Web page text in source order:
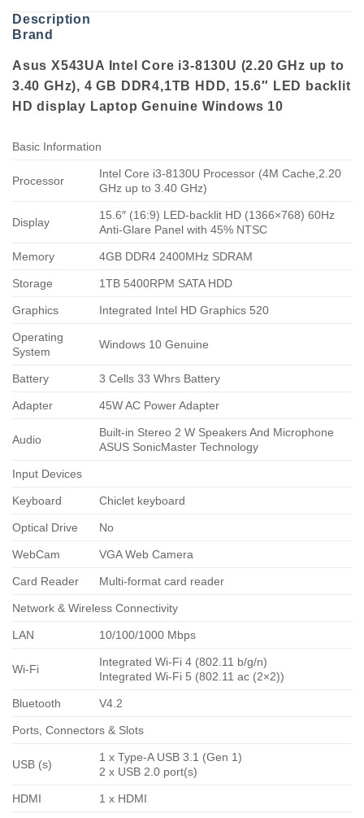
Description
Brand
Asus X543UA Intel Core i3-8130U (2.20 GHz up to
3.40 GHz), 4 GB DDR4,1TB HDD, 15.6″ LED backlit
HD display Laptop Genuine Windows 10
Basic Information
Processor
Intel Core i3-8130U Processor (4M Cache,2.20
GHz up to 3.40 GHz)
Display
15.6″ (16:9) LED-backlit HD (1366×768) 60Hz
Anti-Glare Panel with 45% NTSC
Memory 4GB DDR4 2400MHz SDRAM
Storage 1TB 5400RPM SATA HDD
Graphics Integrated Intel HD Graphics 520
Operating
System
Windows 10 Genuine
Battery 3 Cells 33 Whrs Battery
Adapter 45W AC Power Adapter
Audio
Built-in Stereo 2 W Speakers And Microphone
ASUS SonicMaster Technology
Input Devices
Keyboard Chiclet keyboard
Optical Drive No
WebCam VGA Web Camera
Card Reader Multi-format card reader
Network & Wireless Connectivity
LAN 10/100/1000 Mbps
Wi-Fi
Integrated Wi-Fi 4 (802.11 b/g/n)
Integrated Wi-Fi 5 (802.11 ac (2×2))
Bluetooth V4.2
Ports, Connectors & Slots
USB (s)
1 x Type-A USB 3.1 (Gen 1)
2 x USB 2.0 port(s)
HDMI 1 x HDMI